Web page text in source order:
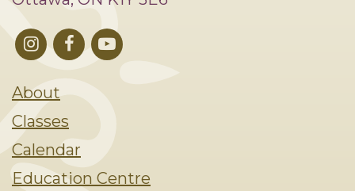
About
Classes
Calendar
Education Centre